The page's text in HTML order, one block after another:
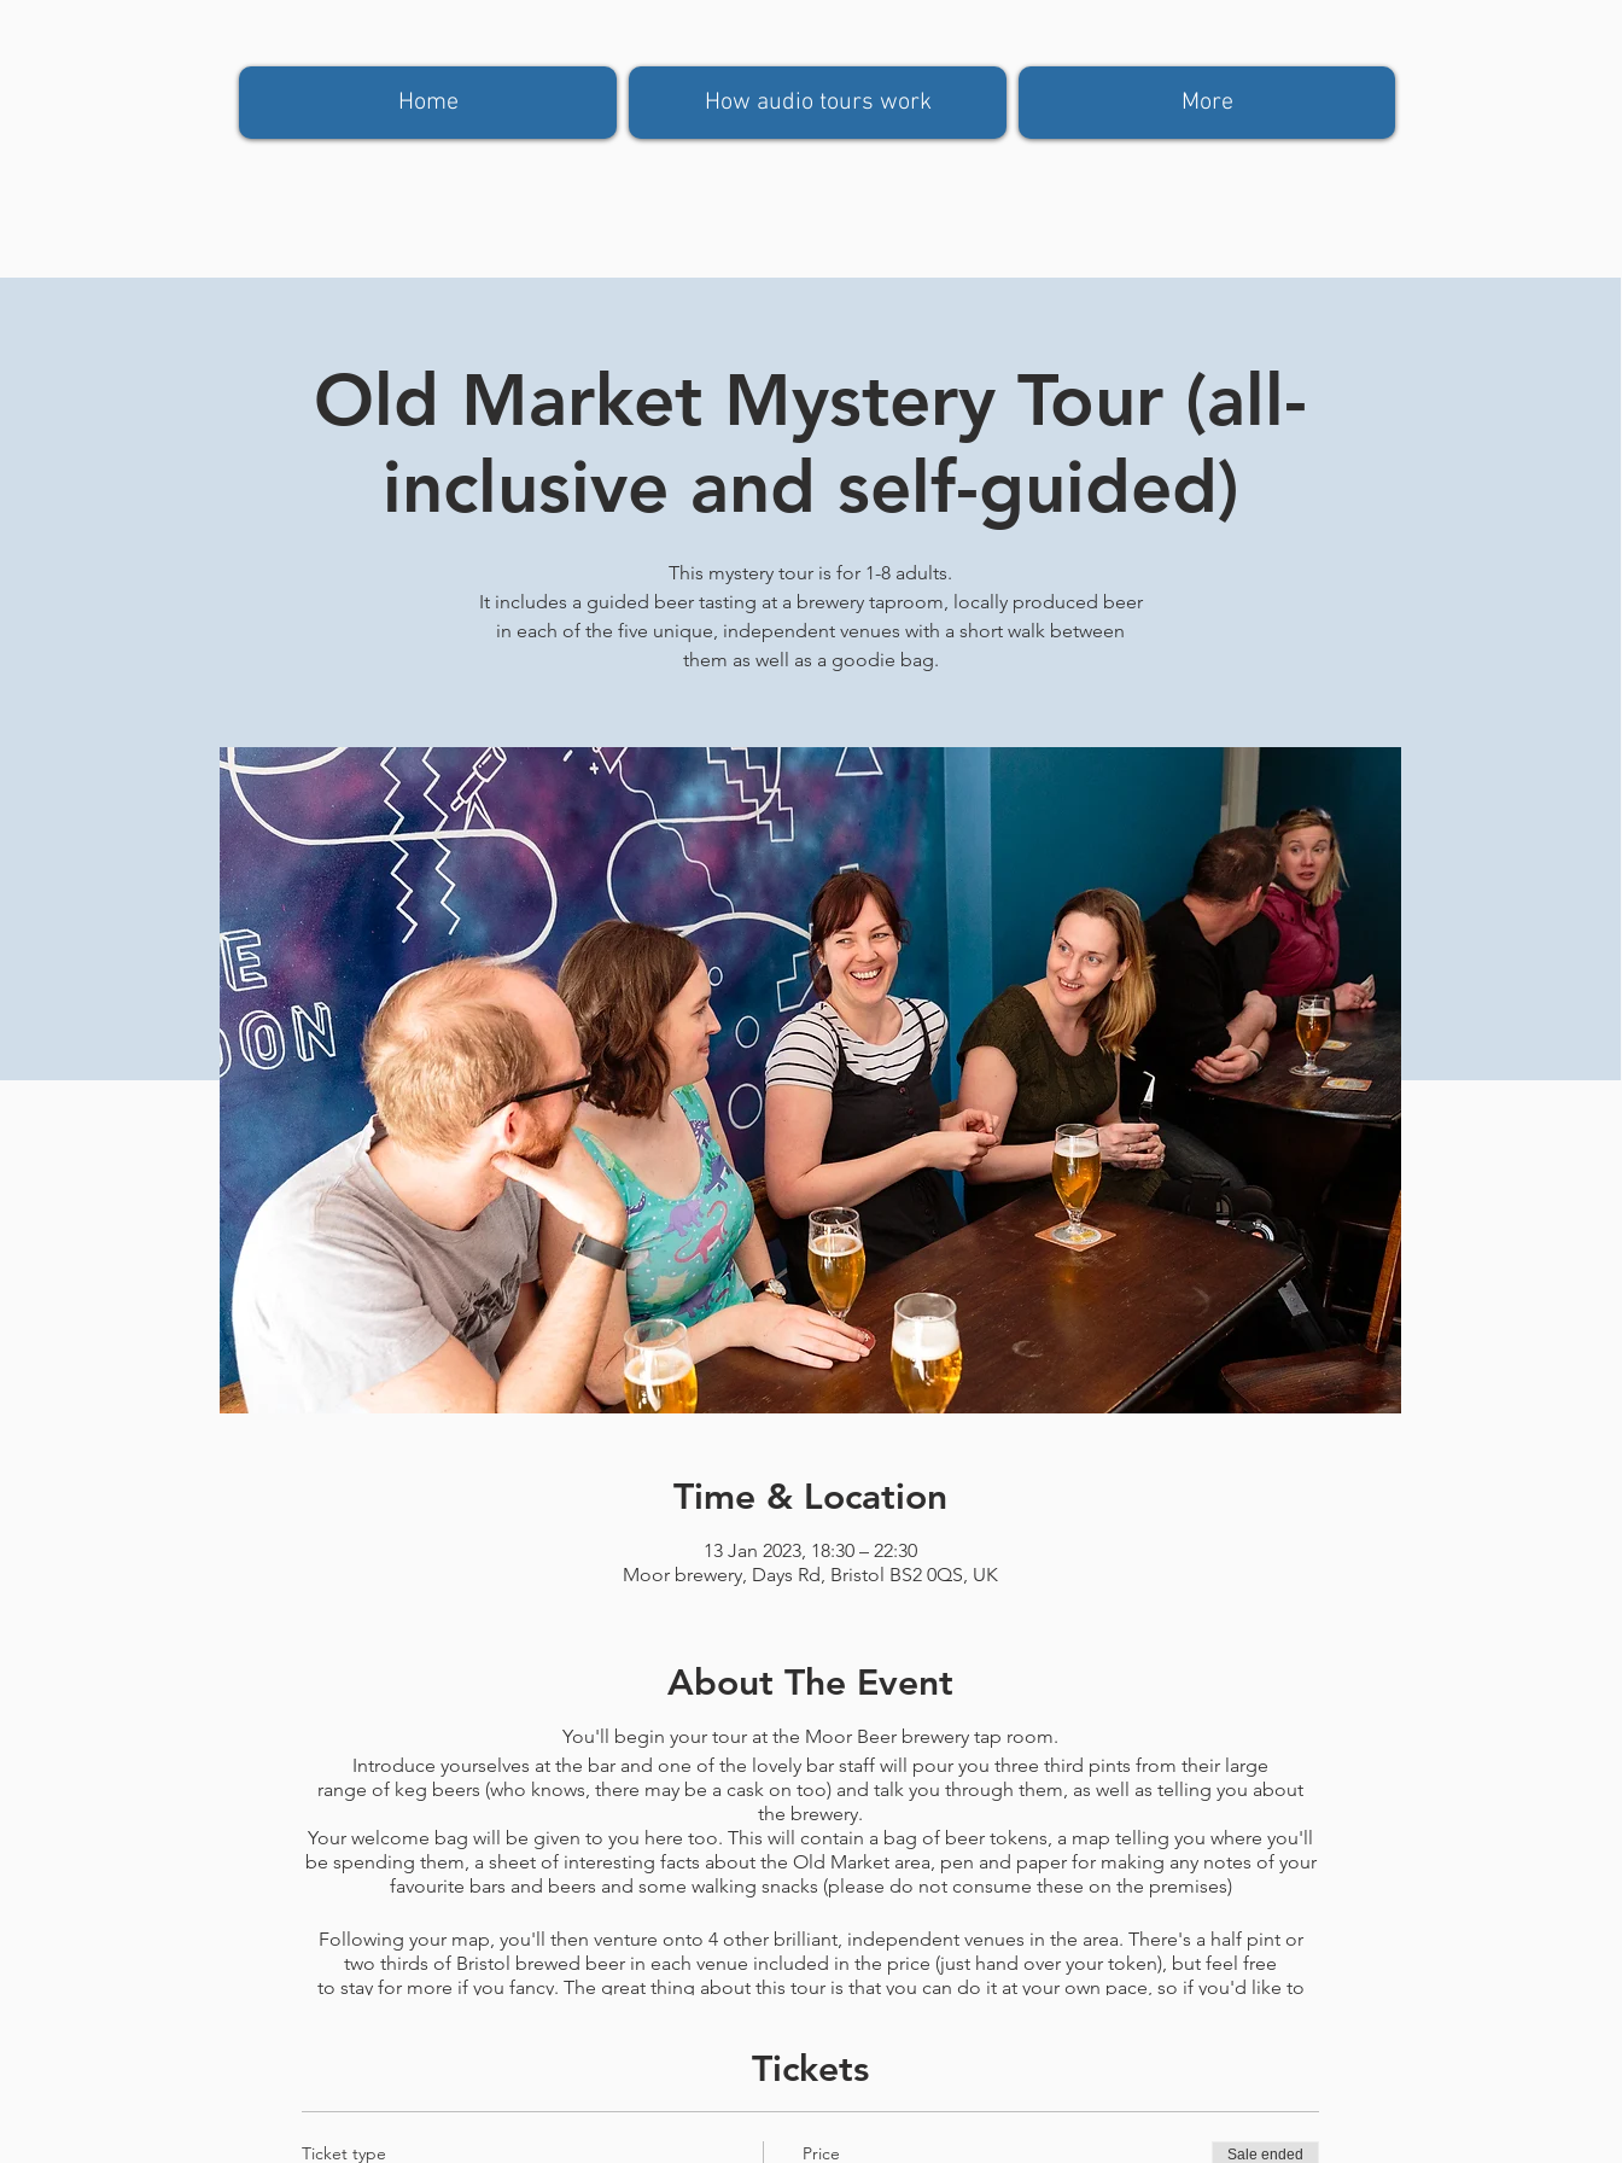
Old Market Mystery Tour (all-
inclusive and self-guided)
This mystery tour is for 1-8 adults.
It includes a guided beer tasting at a brewery taproom, locally produced beer
in each of the five unique, independent venues with a short walk between
them as well as a goodie bag.
Time & Location
13 Jan 2023, 18:30 – 22:30
Moor brewery, Days Rd, Bristol BS2 0QS, UK
About The Event
You'll begin your tour at the Moor Beer brewery tap room.
Introduce yourselves at the bar and one of the lovely bar staff will pour you three third pints from their large
range of keg beers (who knows, there may be a cask on too) and talk you through them, as well as telling you about
the brewery.
Your welcome bag will be given to you here too. This will contain a bag of beer tokens, a map telling you where you'll
be spending them, a sheet of interesting facts about the Old Market area, pen and paper for making any notes of your
favourite bars and beers and some walking snacks (please do not consume these on the premises)
Following your map, you'll then venture onto 4 other brilliant, independent venues in the area. There's a half pint or
two thirds of Bristol brewed beer in each venue included in the price​ (just hand over your token),​ but feel free
to stay for more if you fancy. The great thing about this tour is that you can do it at your own pace, so if you'd like to
before booking. This tour can be changed or cancelled with refund (if paying by
card or PayPal rather than voucher) up to 72 hours before your booked time.
Tickets
Ticket type Price Sale ended
Home How audio tours work More